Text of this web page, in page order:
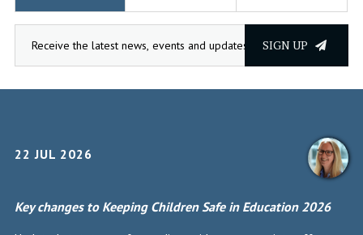
SIGN UP
22 JUL 2026
Key changes to Keeping Children Safe in Education 2026